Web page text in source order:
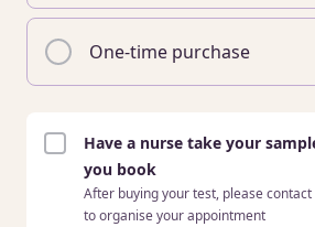
One-time purchase
Have a nurse take your
you book
After buying your test, please
to organise your appointment